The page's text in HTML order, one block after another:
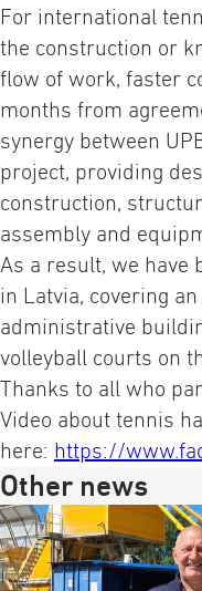
For international
the construction or
flow of work, faster
months from
synergy between
project, providing
construction,
assembly and
As a result, we
in Latvia, covering
administrative
volleyball courts on
Thanks to all who
Video about tennis
here: https://
Other news